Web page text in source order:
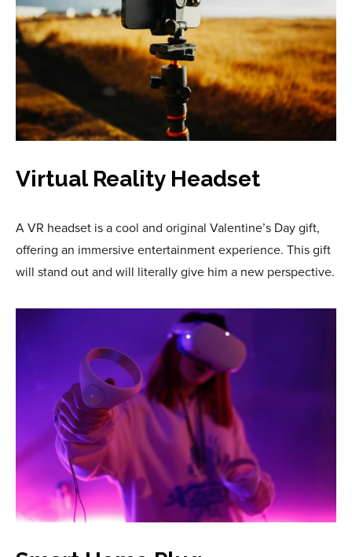
Virtual Reality Headset
A VR headset is a cool and original Valentine’s Day gift,
offering an immersive entertainment experience. This gift
will stand out and will literally give him a new perspective.